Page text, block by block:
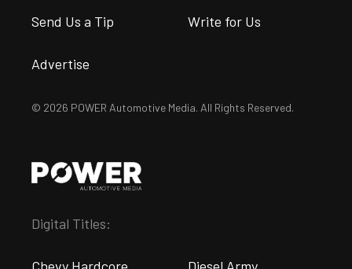
Send Us a Tip Write for Us
Advertise
© 2026 POWER Automotive Media. All Rights Reserved.
Digital Titles: